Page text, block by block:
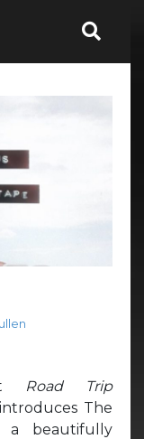
Road Trip
The
beautifully